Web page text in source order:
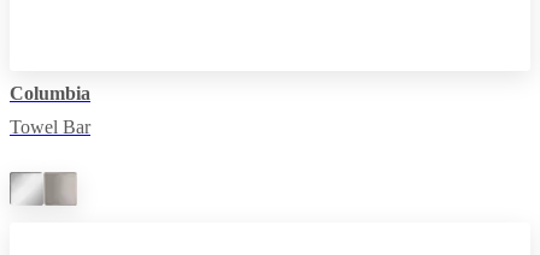
Columbia
Towel Bar